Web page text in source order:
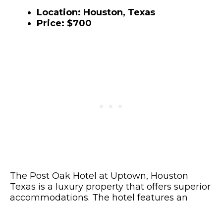
Location: Houston, Texas
Price: $700
The Post Oak Hotel at Uptown, Houston
Texas is a luxury property that offers superior
accommodations. The hotel features an